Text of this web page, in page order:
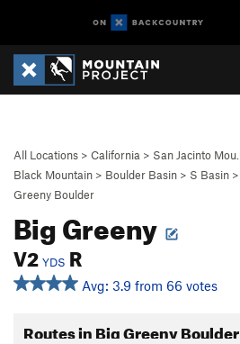
All Locations > California > San Jacinto Mou…
Black Mountain > Boulder Basin > S Basin >
Greeny Boulder
Big Greeny
V2 YDS R
Avg: 3.9 from 66 votes
Routes in Big Greeny Boulder